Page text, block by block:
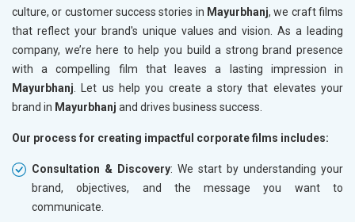
culture, or customer success stories in Mayurbhanj, we craft films
that reflect your brand's unique values and vision. As a leading
company, we’re here to help you build a strong brand presence
with a compelling film that leaves a lasting impression in
Mayurbhanj . Let us help you create a story that elevates your
brand in Mayurbhanj and drives business success.
Our process for creating impactful corporate films includes:
Consultation & Discovery: We start by understanding your
brand, objectives, and the message you want to
communicate.